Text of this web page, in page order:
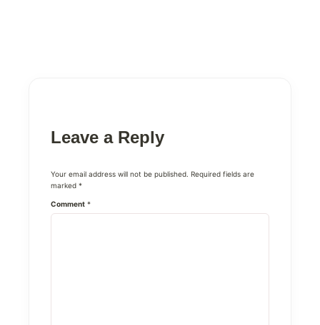
Leave a Reply
Your email address will not be published. Required fields are
marked *
Comment *